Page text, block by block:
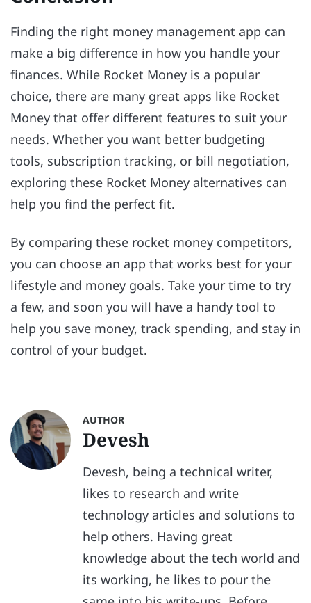
Finding the right money management app can
make a big difference in how you handle your
finances. While Rocket Money is a popular
choice, there are many great apps like Rocket
Money that offer different features to suit your
needs. Whether you want better budgeting
tools, subscription tracking, or bill negotiation,
exploring these Rocket Money alternatives can
help you find the perfect fit.
By comparing these rocket money competitors,
you can choose an app that works best for your
lifestyle and money goals. Take your time to try
a few, and soon you will have a handy tool to
help you save money, track spending, and stay in
control of your budget.
AUTHOR
Devesh
Devesh, being a technical writer,
likes to research and write
technology articles and solutions to
help others. Having great
knowledge about the tech world and
its working, he likes to pour the